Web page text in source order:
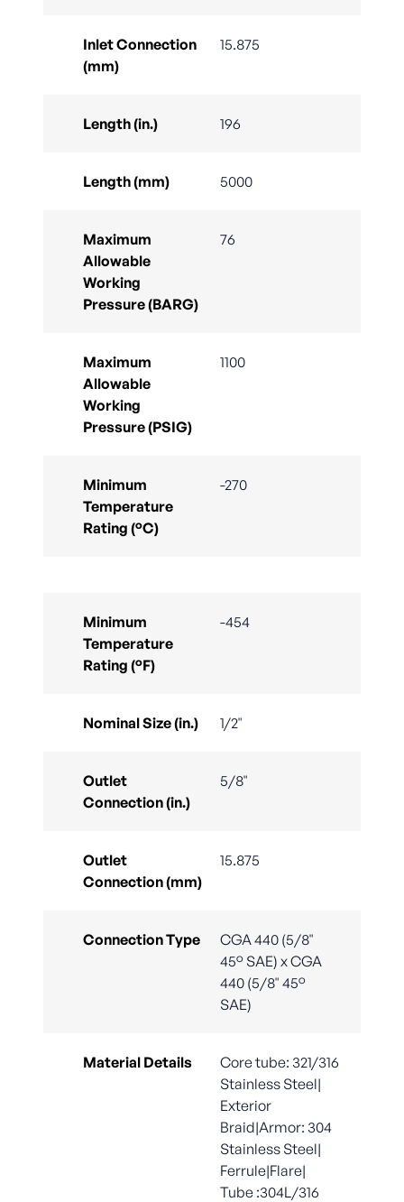
Inlet Connection
(mm)
15.875
Length (in.) 196
Length (mm) 5000
Maximum
Allowable
Working
Pressure (BARG)
76
Maximum
Allowable
Working
Pressure (PSIG)
1100
Minimum
Temperature
Rating (°C)
-270
Minimum
Temperature
Rating (°F)
-454
Nominal Size (in.) 1/2"
Outlet
Connection (in.)
5/8"
Outlet
Connection (mm)
15.875
Connection Type
CGA 440 (5/8"
45° SAE) x CGA
440 (5/8" 45°
SAE)
Material Details
Core tube: 321/316
Stainless Steel|
Exterior
Braid|Armor: 304
Stainless Steel|
Ferrule|Flare|
Tube :304L/316